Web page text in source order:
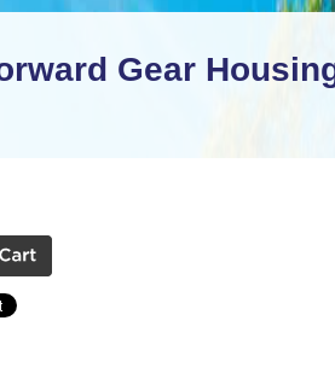
Gear